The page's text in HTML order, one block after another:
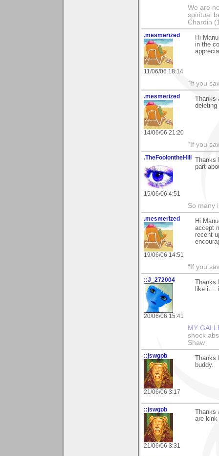
We are
spiritual
Chardin
.mesmerized
11/06/06 18:14
Hi
in the
“If you
.mesmerized
14/06/06 21:20
“If you
.TheFoolontheHill
15/06/06 4:51
part
So many
.mesmerized
19/06/06 14:51
Hi
accept
recent
“If you
::J_272004
20/06/06 15:41
like it...
MY
shock
Shaw
::jswgpb
21/06/06 3:17
buddy.
::jswgpb
21/06/06 3:31
are